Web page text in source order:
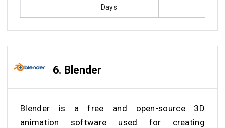
Days
6. Blender
Blender is a free and open-source 3D
animation software used for creating